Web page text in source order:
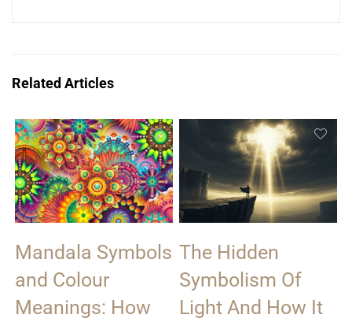
Related Articles
Mandala Symbols
and Colour
Meanings: How
The Hidden
Symbolism Of
Light And How It